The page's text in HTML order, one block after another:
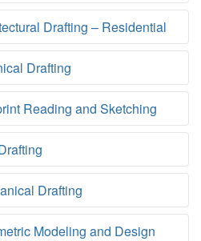
Drafting – Residential
Drafting
Reading and Sketching
Drafting
Modeling and Design